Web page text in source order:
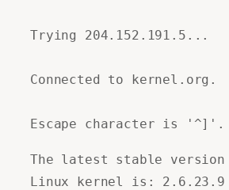
Trying 204.152.191.5...
Connected to kernel.org.
Escape character is '^]'.
The latest stable
Linux kernel is: 2.6.23.9